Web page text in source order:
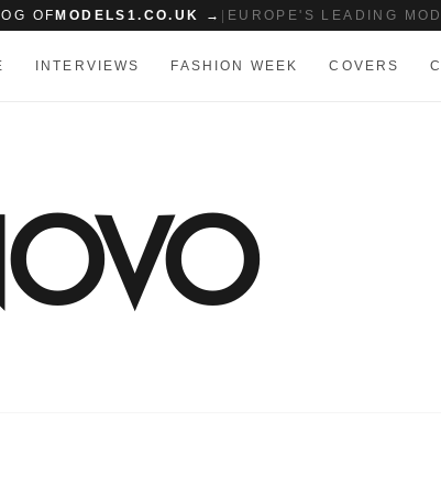
OF MODELS1.CO.UK → EUROPE'S LEADING
INTERVIEWS FASHION WEEK COVERS